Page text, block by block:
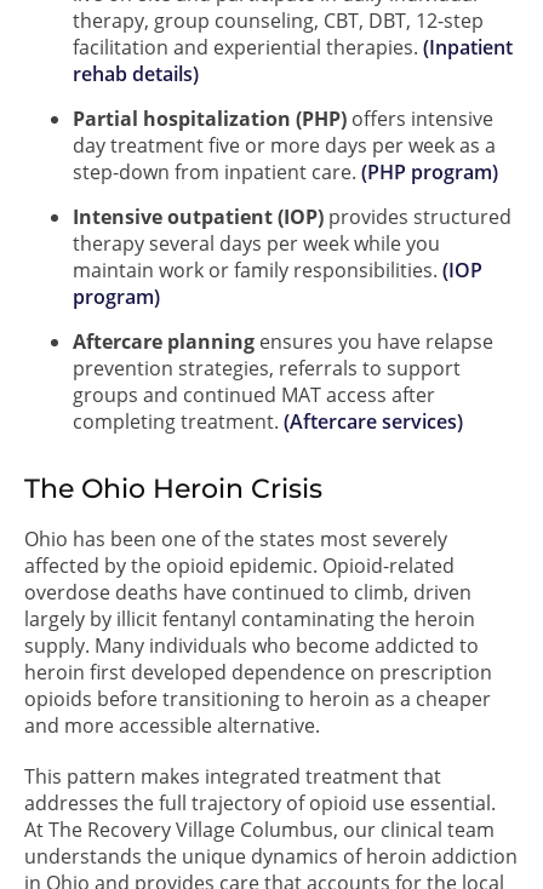
therapy, group counseling, CBT, DBT, 12-step
facilitation and experiential therapies. (Inpatient
rehab details)
Partial hospitalization (PHP) offers intensive
day treatment five or more days per week as a
step-down from inpatient care. (PHP program)
Intensive outpatient (IOP) provides structured
therapy several days per week while you
maintain work or family responsibilities. (IOP
program)
Aftercare planning ensures you have relapse
prevention strategies, referrals to support
groups and continued MAT access after
completing treatment. (Aftercare services)
The Ohio Heroin Crisis
Ohio has been one of the states most severely
affected by the opioid epidemic. Opioid-related
overdose deaths have continued to climb, driven
largely by illicit fentanyl contaminating the heroin
supply. Many individuals who become addicted to
heroin first developed dependence on prescription
opioids before transitioning to heroin as a cheaper
and more accessible alternative.
This pattern makes integrated treatment that
addresses the full trajectory of opioid use essential.
At The Recovery Village Columbus, our clinical team
understands the unique dynamics of heroin addiction
in Ohio and provides care that accounts for the local